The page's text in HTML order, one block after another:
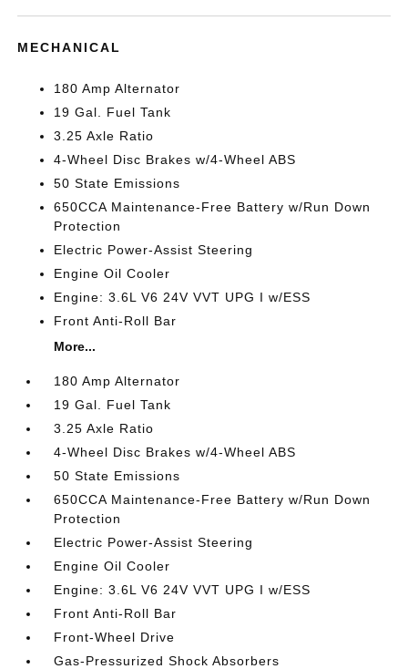
MECHANICAL
180 Amp Alternator
19 Gal. Fuel Tank
3.25 Axle Ratio
4-Wheel Disc Brakes w/4-Wheel ABS
50 State Emissions
650CCA Maintenance-Free Battery w/Run Down
Protection
Electric Power-Assist Steering
Engine Oil Cooler
Engine: 3.6L V6 24V VVT UPG I w/ESS
Front Anti-Roll Bar
More...
180 Amp Alternator
19 Gal. Fuel Tank
3.25 Axle Ratio
4-Wheel Disc Brakes w/4-Wheel ABS
50 State Emissions
650CCA Maintenance-Free Battery w/Run Down
Protection
Electric Power-Assist Steering
Engine Oil Cooler
Engine: 3.6L V6 24V VVT UPG I w/ESS
Front Anti-Roll Bar
Front-Wheel Drive
Gas-Pressurized Shock Absorbers